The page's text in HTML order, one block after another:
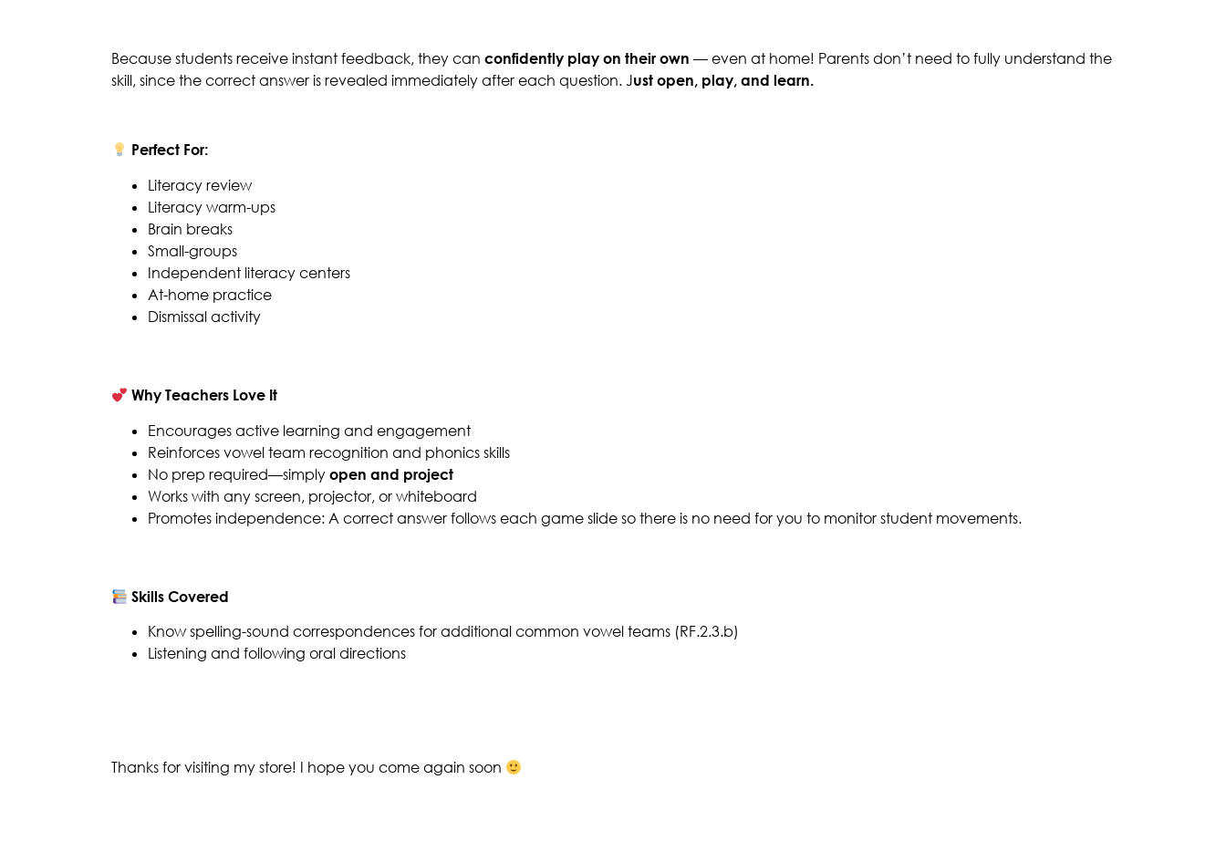
Because students receive instant feedback, they can confidently play on their own— even at home! Parents don’t need to fully understand the
skill, since the correct answer is revealed immediately after each question. Just open, play, and learn.
Perfect For:
Literacy review
Literacy warm-ups
Brain breaks
Small-groups
Independent literacy centers
At-home practice
Dismissal activity
Why Teachers Love It
Encourages active learning and engagement
Reinforces vowel team recognition and phonics skills
No prep required—simply open and project
Works with any screen, projector, or whiteboard
Promotes independence: A correct answer follows each game slide so there is no need for you to monitor student movements.
Skills Covered
Know spelling-sound correspondences for additional common vowel teams (RF.2.3.b)
Listening and following oral directions
Thanks for visiting my store! I hope you come again soon